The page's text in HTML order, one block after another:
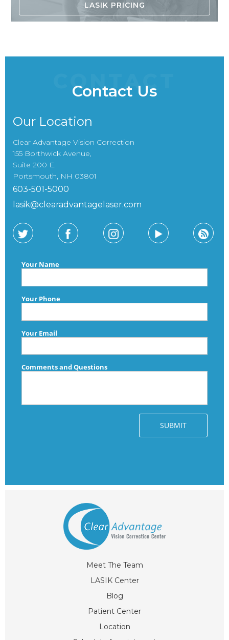
LASIK PRICING
CONTACT
Contact Us
Our Location
Clear Advantage Vision Correction
155 Borthwick Avenue,
Suite 200 E.
Portsmouth, NH 03801
603-501-5000
lasik@clearadvantagelaser.com
Meet The Team
LASIK Center
Blog
Patient Center
Location